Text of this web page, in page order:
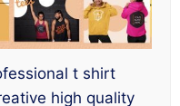
t shirt
high quality